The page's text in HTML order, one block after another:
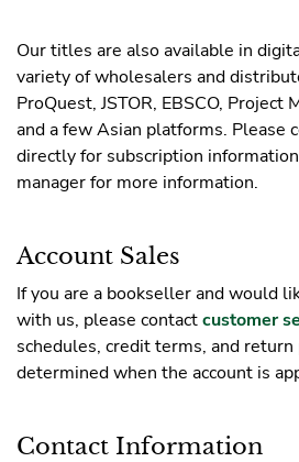
Our titles are also available in
variety of wholesalers and
ProQuest, JSTOR, EBSCO, Project
and a few Asian platforms. Please
directly for subscription
manager for more information.
Account Sales
If you are a bookseller and would
with us, please contactcustomer
schedules, credit terms, and
determined when the account is
Contact Information